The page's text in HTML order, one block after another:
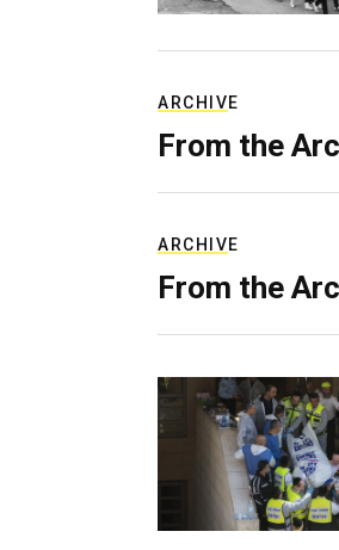
ARCHIVE
From the
ARCHIVE
From the